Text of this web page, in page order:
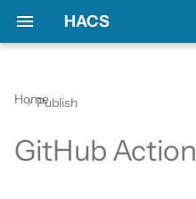
HACS
e
Configure HACS
Ignorable checks
Devcontainer
Custom Repositories
HomePublish
GitHub Action